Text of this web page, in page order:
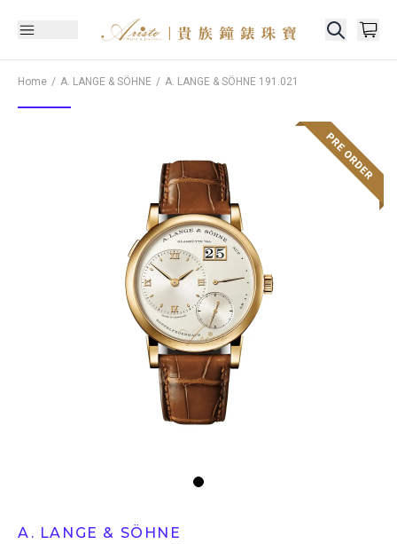
Home A. LANGE & SÖHNE A. LANGE & SÖHNE 191.021
A. LANGE & SÖHNE